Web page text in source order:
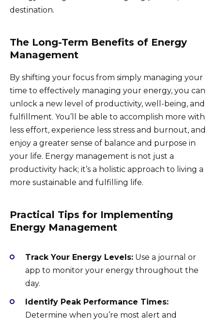
destination.
The Long-Term Benefits of Energy
Management
By shifting your focus from simply managing your
time to effectively managing your energy, you can
unlock a new level of productivity, well-being, and
fulfillment. You’ll be able to accomplish more with
less effort, experience less stress and burnout, and
enjoy a greater sense of balance and purpose in
your life. Energy management is not just a
productivity hack; it’s a holistic approach to living a
more sustainable and fulfilling life.
Practical Tips for Implementing
Energy Management
Track Your Energy Levels: Use a journal or
app to monitor your energy throughout the
day.
Identify Peak Performance Times:
Determine when you’re most alert and